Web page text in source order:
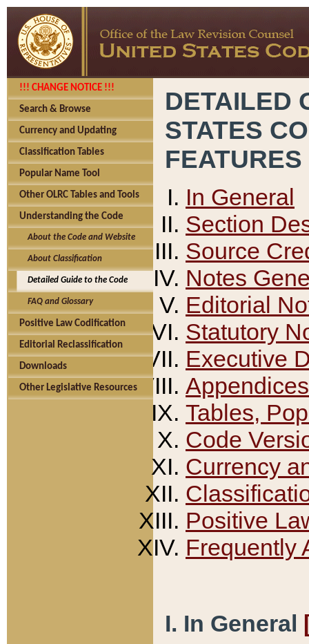
!!! CHANGE NOTICE !!!
Search & Browse
Currency and Updating
Classification Tables
Popular Name Tool
Other OLRC Tables and Tools
Understanding the Code
About the Code and Website
About Classification
Detailed Guide to the Code
FAQ and Glossary
Positive Law Codification
Editorial Reclassification
Downloads
Other Legislative Resources
DETAILED
STATES
FEATURES
In General
Section
Source
Notes
Editorial
Statutory
Executive
Appendices
Tables,
Code
Currency
Positive
Frequently
I. In General